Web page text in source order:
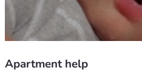
Apartment help